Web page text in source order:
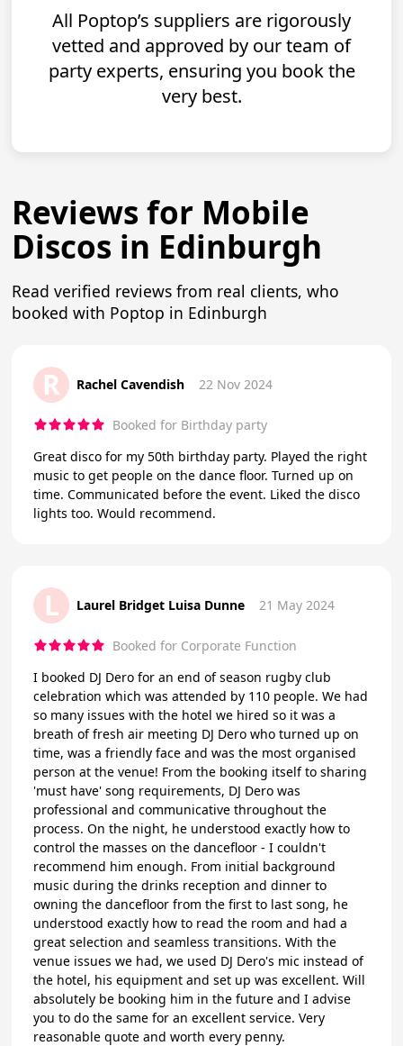
All Poptop’s suppliers are rigorously
vetted and approved by our team of
party experts, ensuring you book the
very best.
Reviews for Mobile
Discos in Edinburgh
Read verified reviews from real clients, who
booked with Poptop in Edinburgh
R Rachel Cavendish 22 Nov 2024
Booked for Birthday party
Great disco for my 50th birthday party. Played the right
music to get people on the dance floor. Turned up on
time. Communicated before the event. Liked the disco
lights too. Would recommend.
L Laurel Bridget Luisa Dunne 21 May 2024
Booked for Corporate Function
I booked DJ Dero for an end of season rugby club
celebration which was attended by 110 people. We had
so many issues with the hotel we hired so it was a
breath of fresh air meeting DJ Dero who turned up on
time, was a friendly face and was the most organised
person at the venue! From the booking itself to sharing
'must have' song requirements, DJ Dero was
professional and communicative throughout the
process. On the night, he understood exactly how to
control the masses on the dancefloor - I couldn't
recommend him enough. From initial background
music during the drinks reception and dinner to
owning the dancefloor from the first to last song, he
understood exactly how to read the room and had a
great selection and seamless transitions. With the
venue issues we had, we used DJ Dero's mic instead of
the hotel, his equipment and set up was excellent. Will
absolutely be booking him in the future and I advise
you to do the same for an excellent service. Very
reasonable quote and worth every penny.